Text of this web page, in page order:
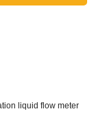
liquid flow meter